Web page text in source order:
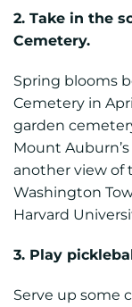
2. Take in the
Cemetery.
Spring blooms
Cemetery in
garden
Mount
another view of
Washington
Harvard
3. Play
Serve up some